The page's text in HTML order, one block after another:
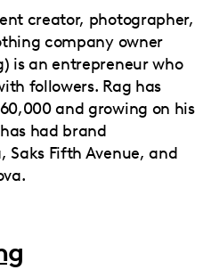
creator, photographer,
company owner
is an entrepreneur who
followers. Rag has
and growing on his
had brand
Saks Fifth Avenue, and